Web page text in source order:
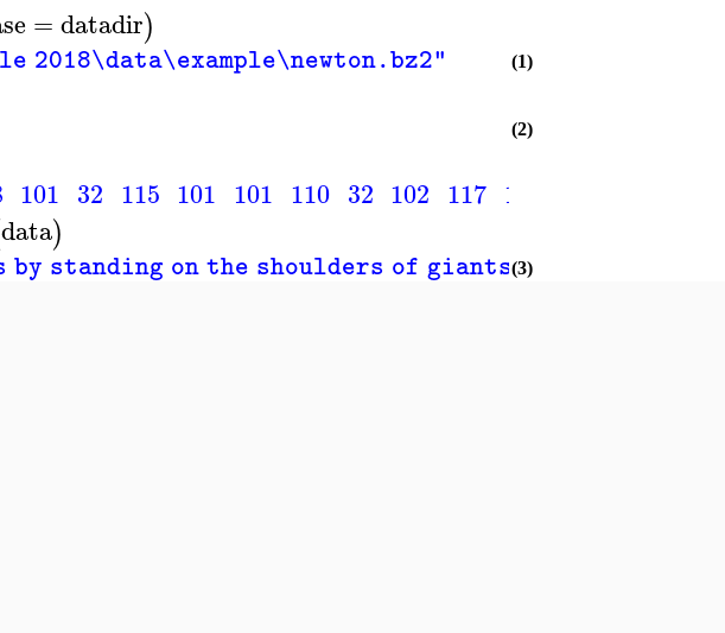
=datadir)
2018\data\example\newton.bz2" (1)
101 32 115 101 101 110 32 102 117 114
(2)
data)
standing on the shoulders of giants."
(3)